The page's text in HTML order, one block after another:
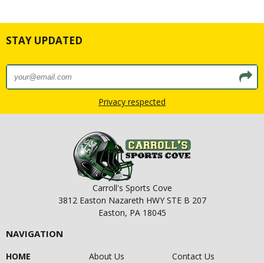
STAY UPDATED
Privacy respected
Carroll's Sports Cove
3812 Easton Nazareth HWY STE B 207
Easton, PA 18045
NAVIGATION
HOME About Us Contact Us